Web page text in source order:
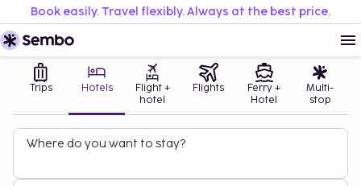
Book easily. Travel flexibly. Always at the best price.
Trips Hotels
Flight +
hotel
Flights
Ferry +
Hotel
Multi-
stop
Where do you want to stay?